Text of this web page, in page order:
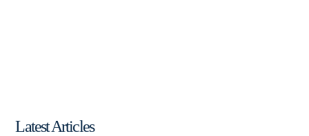
Latest Articles